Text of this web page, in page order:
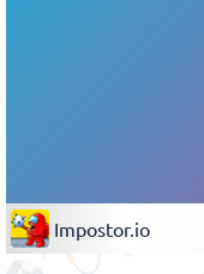
Impostor.io